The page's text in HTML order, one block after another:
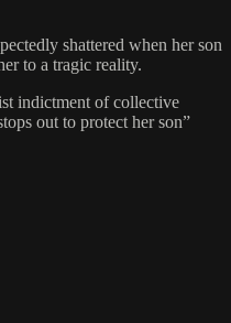
shattered when her son
to a tragic reality.
indictment of collective
out to protect her son”